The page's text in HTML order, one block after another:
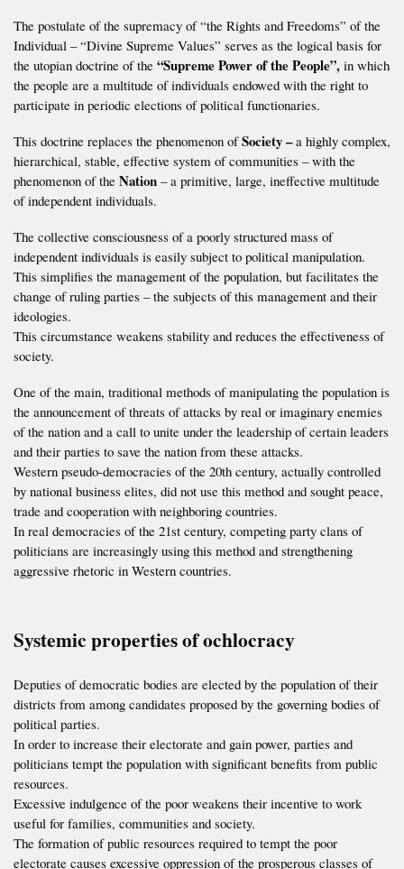
The postulate of the supremacy of “the Rights and Freedoms” of the
Individual – “Divine Supreme Values” serves as the logical basis for
the utopian doctrine of the “Supreme Power of the People”, in which
the people are a multitude of individuals endowed with the right to
participate in periodic elections of political functionaries.
This doctrine replaces the phenomenon ofSociety –a highly complex,
hierarchical, stable, effective system of communities – with the
phenomenon of the Nation – a primitive, large, ineffective multitude
of independent individuals.
The collective consciousness of a poorly structured mass of
independent individuals is easily subject to political manipulation.
This simplifies the management of the population, but facilitates the
change of ruling parties – the subjects of this management and their
ideologies.
This circumstance weakens stability and reduces the effectiveness of
society.
One of the main, traditional methods of manipulating the population is
the announcement of threats of attacks by real or imaginary enemies
of the nation and a call to unite under the leadership of certain leaders
and their parties to save the nation from these attacks.
Western pseudo-democracies of the 20th century, actually controlled
by national business elites, did not use this method and sought peace,
trade and cooperation with neighboring countries.
In real democracies of the 21st century, competing party clans of
politicians are increasingly using this method and strengthening
aggressive rhetoric in Western countries.
Systemic properties of ochlocracy
Deputies of democratic bodies are elected by the population of their
districts from among candidates proposed by the governing bodies of
political parties.
In order to increase their electorate and gain power, parties and
politicians tempt the population with significant benefits from public
resources.
Excessive indulgence of the poor weakens their incentive to work
useful for families, communities and society.
The formation of public resources required to tempt the poor
electorate causes excessive oppression of the prosperous classes of